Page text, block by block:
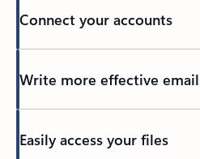
Connect your accounts
Write more effective
Easily access your files